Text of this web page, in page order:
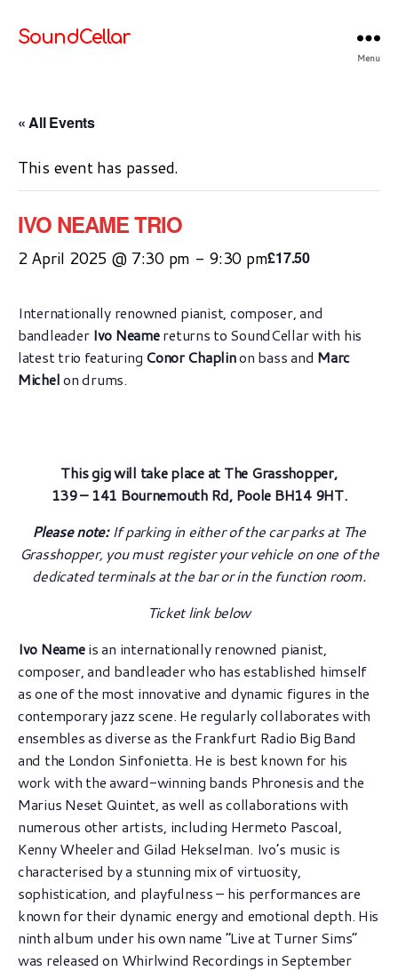
SoundCellar
Menu
« All Events
This event has passed.
IVO NEAME TRIO
2 April 2025 @ 7:30 pm - 9:30 pm£17.50
Internationally renowned pianist, composer, and
bandleader Ivo Neamereturns to SoundCellar with his
latest trio featuring Conor Chaplinon bass and Marc
Michelon drums.
This gig will take place at The Grasshopper,
139 – 141 Bournemouth Rd, Poole BH14 9HT.
Please note:If parking in either of the car parks at The
Grasshopper, you must register your vehicle on one of the
dedicated terminals at the bar or in the function room.
Ticket link below
Ivo Neameis an internationally renowned pianist,
composer, and bandleader who has established himself
as one of the most innovative and dynamic figures in the
contemporary jazz scene. He regularly collaborates with
ensembles as diverse as the Frankfurt Radio Big Band
and the London Sinfonietta. He is best known for his
work with the award-winning bands Phronesis and the
Marius Neset Quintet, as well as collaborations with
numerous other artists, including Hermeto Pascoal,
Kenny Wheeler and Gilad Hekselman. Ivo’s music is
characterised by a stunning mix of virtuosity,
sophistication, and playfulness – his performances are
known for their dynamic energy and emotional depth. His
ninth album under his own name “Live at Turner Sims”
was released on Whirlwind Recordings in September